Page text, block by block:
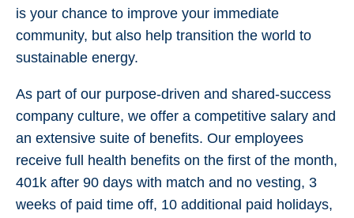
is your chance to improve your immediate
community, but also help transition the world to
sustainable energy.
As part of our purpose-driven and shared-success
company culture, we offer a competitive salary and
an extensive suite of benefits. Our employees
receive full health benefits on the first of the month,
401k after 90 days with match and no vesting, 3
weeks of paid time off, 10 additional paid holidays,